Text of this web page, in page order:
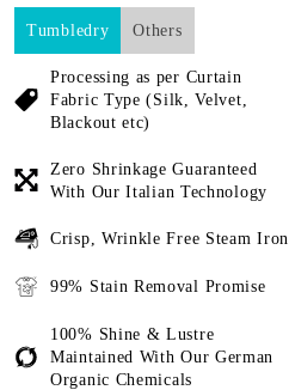
Tumbledry Others
Processing as per Curtain
Fabric Type (Silk, Velvet,
Blackout etc)
Zero Shrinkage Guaranteed
With Our Italian Technology
Crisp, Wrinkle Free Steam Iron
99% Stain Removal Promise
100% Shine & Lustre
Maintained With Our German
Organic Chemicals